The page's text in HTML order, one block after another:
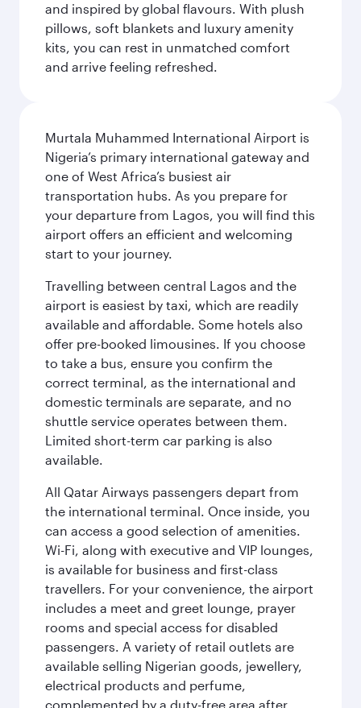
and inspired by global flavours. With plush
pillows, soft blankets and luxury amenity
kits, you can rest in unmatched comfort
and arrive feeling refreshed.
Murtala Muhammed International Airport is
Nigeria’s primary international gateway and
one of West Africa’s busiest air
transportation hubs. As you prepare for
your departure from Lagos, you will find this
airport offers an efficient and welcoming
start to your journey.
Travelling between central Lagos and the
airport is easiest by taxi, which are readily
available and affordable. Some hotels also
offer pre-booked limousines. If you choose
to take a bus, ensure you confirm the
correct terminal, as the international and
domestic terminals are separate, and no
shuttle service operates between them.
Limited short-term car parking is also
available.
All Qatar Airways passengers depart from
the international terminal. Once inside, you
can access a good selection of amenities.
Wi-Fi, along with executive and VIP lounges,
is available for business and first-class
travellers. For your convenience, the airport
includes a meet and greet lounge, prayer
rooms and special access for disabled
passengers. A variety of retail outlets are
available selling Nigerian goods, jewellery,
electrical products and perfume,
complemented by a duty-free area after